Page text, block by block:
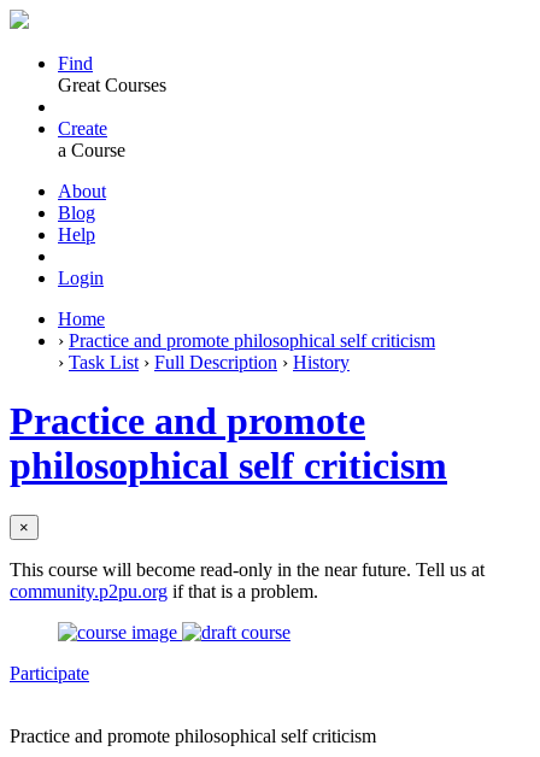
Find
Great Courses
Create
a Course
About
Blog
Help
Login
Home
› Practice and promote philosophical self criticism
› Task List › Full Description › History
Practice and promote
philosophical self criticism
×
This course will become read-only in the near future. Tell us at
community.p2pu.org if that is a problem.
Participate
Practice and promote philosophical self criticism